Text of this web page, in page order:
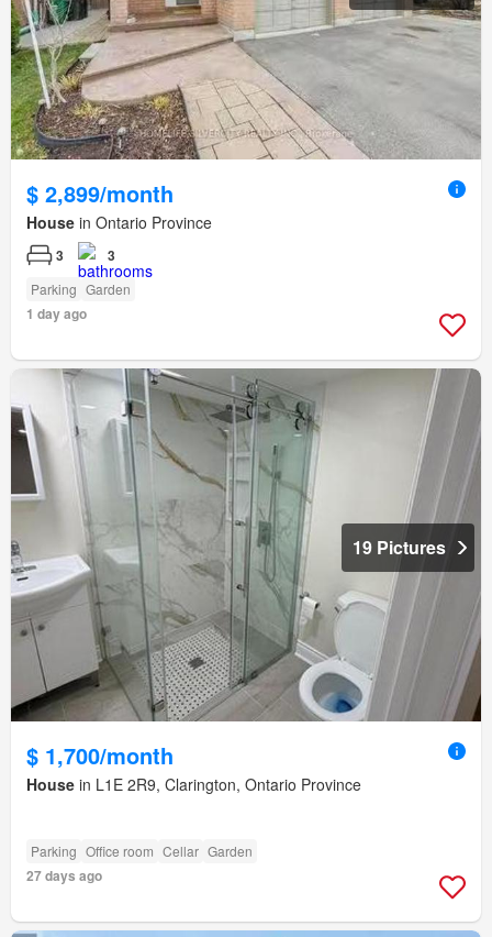
$ 2,899/month
House in Ontario Province
3 3
Parking Garden
1 day ago
19 Pictures
$ 1,700/month
House in L1E 2R9, Clarington, Ontario Province
Parking Office room Cellar Garden
27 days ago